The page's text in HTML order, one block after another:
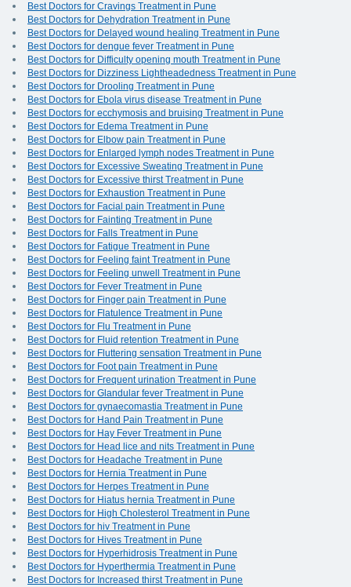
Best Doctors for Cravings Treatment in Pune
Best Doctors for Dehydration Treatment in Pune
Best Doctors for Delayed wound healing Treatment in Pune
Best Doctors for dengue fever Treatment in Pune
Best Doctors for Difficulty opening mouth Treatment in Pune
Best Doctors for Dizziness Lightheadedness Treatment in Pune
Best Doctors for Drooling Treatment in Pune
Best Doctors for Ebola virus disease Treatment in Pune
Best Doctors for ecchymosis and bruising Treatment in Pune
Best Doctors for Edema Treatment in Pune
Best Doctors for Elbow pain Treatment in Pune
Best Doctors for Enlarged lymph nodes Treatment in Pune
Best Doctors for Excessive Sweating Treatment in Pune
Best Doctors for Excessive thirst Treatment in Pune
Best Doctors for Exhaustion Treatment in Pune
Best Doctors for Facial pain Treatment in Pune
Best Doctors for Fainting Treatment in Pune
Best Doctors for Falls Treatment in Pune
Best Doctors for Fatigue Treatment in Pune
Best Doctors for Feeling faint Treatment in Pune
Best Doctors for Feeling unwell Treatment in Pune
Best Doctors for Fever Treatment in Pune
Best Doctors for Finger pain Treatment in Pune
Best Doctors for Flatulence Treatment in Pune
Best Doctors for Flu Treatment in Pune
Best Doctors for Fluid retention Treatment in Pune
Best Doctors for Fluttering sensation Treatment in Pune
Best Doctors for Foot pain Treatment in Pune
Best Doctors for Frequent urination Treatment in Pune
Best Doctors for Glandular fever Treatment in Pune
Best Doctors for gynaecomastia Treatment in Pune
Best Doctors for Hand Pain Treatment in Pune
Best Doctors for Hay Fever Treatment in Pune
Best Doctors for Head lice and nits Treatment in Pune
Best Doctors for Headache Treatment in Pune
Best Doctors for Hernia Treatment in Pune
Best Doctors for Herpes Treatment in Pune
Best Doctors for Hiatus hernia Treatment in Pune
Best Doctors for High Cholesterol Treatment in Pune
Best Doctors for hiv Treatment in Pune
Best Doctors for Hives Treatment in Pune
Best Doctors for Hyperhidrosis Treatment in Pune
Best Doctors for Hyperthermia Treatment in Pune
Best Doctors for Increased thirst Treatment in Pune